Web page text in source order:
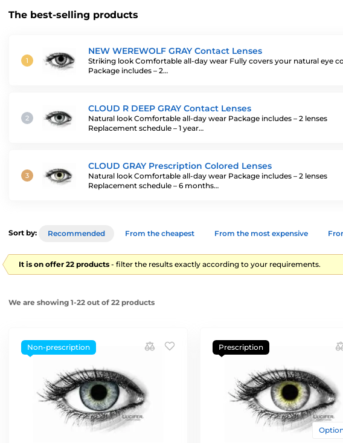
The best-selling products
NEW WEREWOLF GRAY Contact Lenses
Striking look Comfortable all-day wear Fully covers your natural eye
Package includes – 2…
CLOUD R DEEP GRAY Contact Lenses
Natural look Comfortable all-day wear Package includes – 2 lenses
Replacement schedule – 1 year…
CLOUD GRAY Prescription Colored Lenses
Natural look Comfortable all-day wear Package includes – 2 lenses
Replacement schedule – 6 months…
Sort by: Recommended From the cheapest From the most expensive
It is on offer 22 products - filter the results exactly according to your requirements.
We are showing 1-22 out of 22 products
Non-prescription Prescription